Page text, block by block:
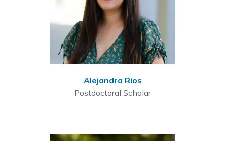
Alejandra Rios
Postdoctoral Scholar